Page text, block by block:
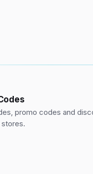
promo codes and